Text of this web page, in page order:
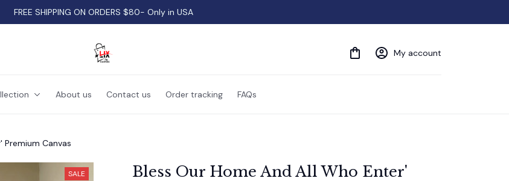
FREE SHIPPING ON ORDERS $80- Only in USA
My account
About us Contact us Order tracking FAQs
Premium Canvas
SALE
Bless Our Home And All Who Enter'